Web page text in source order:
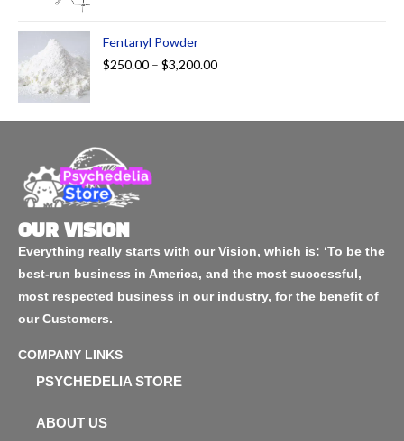
Fentanyl Powder
$250.00 – $3,200.00
OUR VISION
Everything really starts with our Vision, which is: ‘To be the
best-run business in America, and the most successful,
most respected business in our industry, for the benefit of
our Customers.
COMPANY LINKS
PSYCHEDELIA STORE
ABOUT US